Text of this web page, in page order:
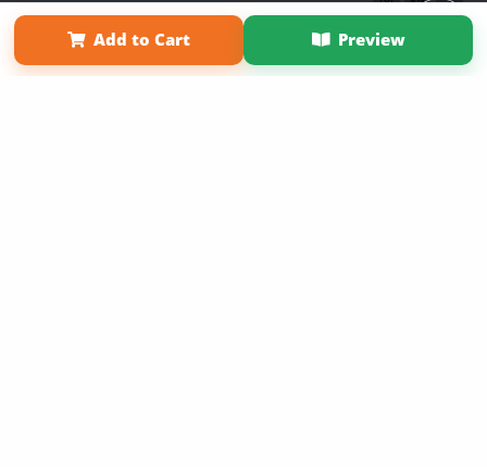
Add to Cart Preview
Term of Use
Why Bookemon